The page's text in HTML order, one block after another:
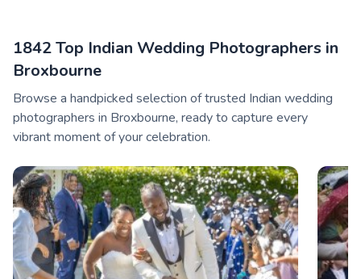
1842 Top Indian Wedding Photographers in
Broxbourne
Browse a handpicked selection of trusted Indian wedding
photographers in Broxbourne, ready to capture every
vibrant moment of your celebration.